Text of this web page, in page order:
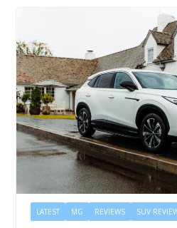
LATEST MG REVIEWS SUV